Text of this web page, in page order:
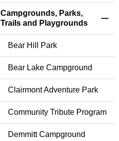
Campgrounds, Parks,
Trails and Playgrounds
Bear Hill Park
Bear Lake Campground
Clairmont Adventure Park
Community Tribute Program
Demmitt Campground